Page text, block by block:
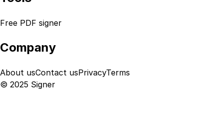
Free PDF signer
Company
About usContact usPrivacyTerms
© 2025 Signer